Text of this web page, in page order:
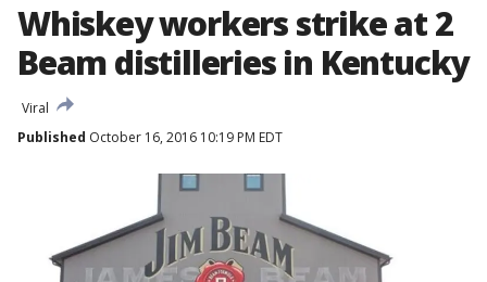
Whiskey workers strike at 2
Beam distilleries in Kentucky
Viral
Published October 16, 2016 10:19 PM EDT